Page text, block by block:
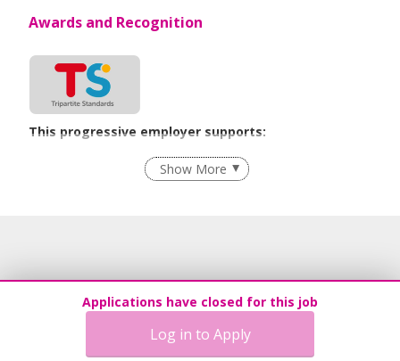
Applications have closed for this job
Log in to Apply
Awards and Recognition
This progressive employer supports:
Recruitment Practices
Show More